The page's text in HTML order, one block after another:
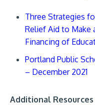
Three Strategies
Relief Aid to Make
Financing of
Portland Public
– December 2021
Additional Resources